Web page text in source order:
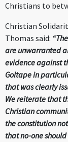
Christians to
Christian
Thomas said:
are unwarranted
evidence against
Goltape in
that was clearly
We reiterate that
Christian
the constitution
that no-one